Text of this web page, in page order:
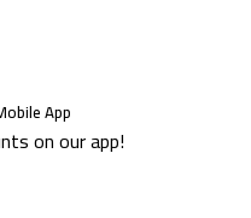
App
on our app!